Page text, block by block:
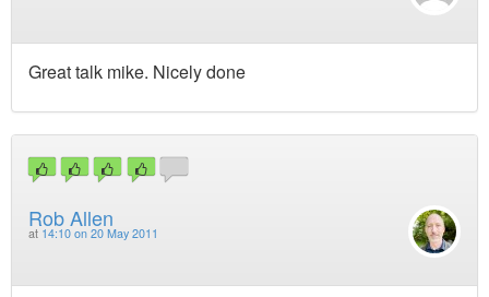
Great talk mike. Nicely done
Rob Allen
at 14:10 on 20 May 2011